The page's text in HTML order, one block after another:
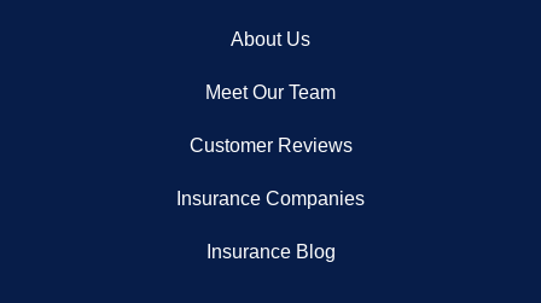
About Us
Meet Our Team
Customer Reviews
Insurance Companies
Insurance Blog